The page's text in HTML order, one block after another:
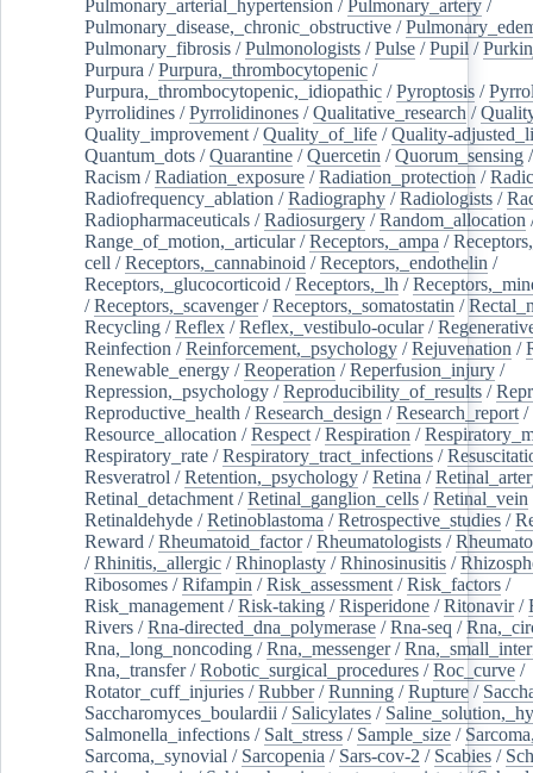
Pulmonary_arterial_hypertension / Pulmonary_artery /
Pulmonary_disease,_chronic_obstructive /
Pulmonary_fibrosis /Pulmonologists /Pulse /Pupil /
Purpura /Purpura,_thrombocytopenic /
Purpura,_thrombocytopenic,_idiopathic /Pyroptosis /
Pyrrolidines /Pyrrolidinones /Qualitative_research /
Quality_improvement /Quality_of_life /Quality-
Quantum_dots /Quarantine /Quercetin /Quorum_sensing
Racism /Radiation_exposure /Radiation_protection /
Radiofrequency_ablation /Radiography /Radiologists /
Radiopharmaceuticals /Radiosurgery /Random_allocation
Range_of_motion,_articular/Receptors,_ampa /
cell /Receptors,_cannabinoid /Receptors,_endothelin /
Receptors,_glucocorticoid /Receptors,_lh /
/Receptors,_scavenger/Receptors,_somatostatin /
Recycling /Reflex /Reflex,_vestibulo-ocular/
Reinfection /Reinforcement,_psychology /Rejuvenation /
Renewable_energy /Reoperation /Reperfusion_injury /
Repression,_psychology /Reproducibility_of_results /
Reproductive_health /Research_design /Research_report /
Resource_allocation /Respect /Respiration /
Respiratory_rate /Respiratory_tract_infections /
Resveratrol /Retention,_psychology /Retina /
Retinal_detachment /Retinal_ganglion_cells /Retinal_vein
Retinaldehyde /Retinoblastoma /Retrospective_studies /
Reward /Rheumatoid_factor/Rheumatologists /
/Rhinitis,_allergic /Rhinoplasty /Rhinosinusitis /
Ribosomes /Rifampin /Risk_assessment /Risk_factors /
Risk_management /Risk-taking /Risperidone /Ritonavir/
Rivers /Rna-directed_dna_polymerase /Rna-seq /
Rna,_long_noncoding /Rna,_messenger/
Rna,_transfer/Robotic_surgical_procedures /Roc_curve /
Rotator_cuff_injuries /Rubber/Running /Rupture /
Saccharomyces_boulardii / Salicylates /
Salmonella_infections / Salt_stress / Sample_size /
Sarcoma,_synovial / Sarcopenia / Sars-cov-2 / Scabies /